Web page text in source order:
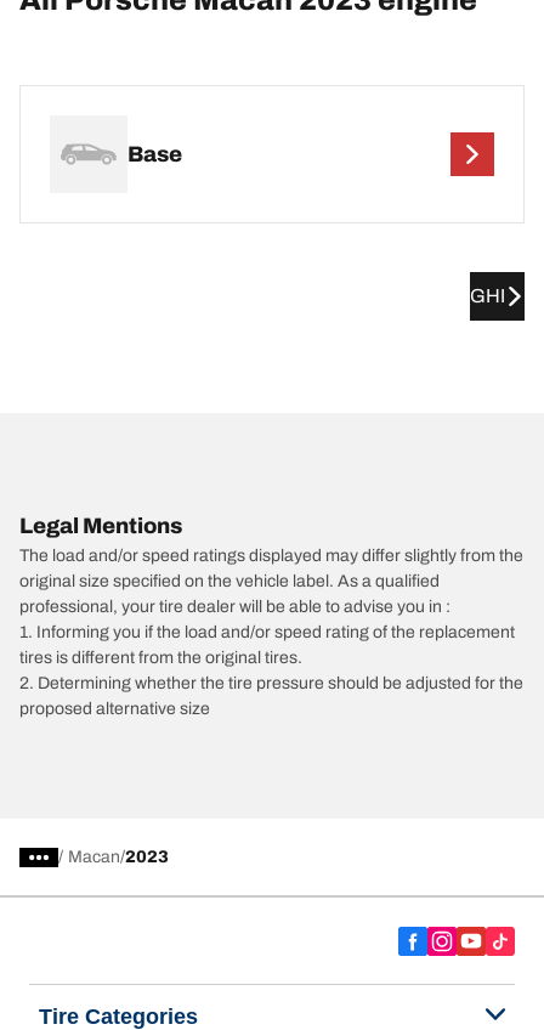
Base
GHI
Legal Mentions
The load and/or speed ratings displayed may differ slightly from the
original size specified on the vehicle label. As a qualified
professional, your tire dealer will be able to advise you in :
1. Informing you if the load and/or speed rating of the replacement
tires is different from the original tires.
2. Determining whether the tire pressure should be adjusted for the
proposed alternative size
/ Macan 2023
Tire Categories